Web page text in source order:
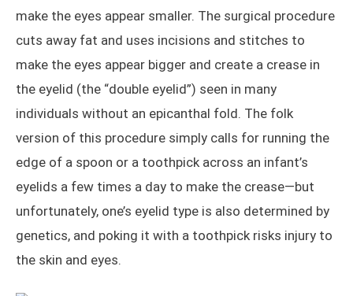
make the eyes appear smaller. The surgical procedure
cuts away fat and uses incisions and stitches to
make the eyes appear bigger and create a crease in
the eyelid (the “double eyelid”) seen in many
individuals without an epicanthal fold. The folk
version of this procedure simply calls for running the
edge of a spoon or a toothpick across an infant’s
eyelids a few times a day to make the crease—but
unfortunately, one’s eyelid type is also determined by
genetics, and poking it with a toothpick risks injury to
the skin and eyes.